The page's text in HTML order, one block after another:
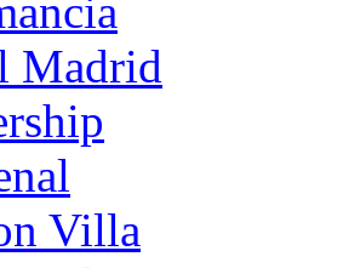
Madrid
Villa